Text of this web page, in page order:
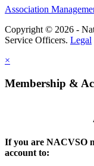
Association
Copyright © 2026 -
Service Officers. Legal
×
Membership &
If you are NACVSO
account to: